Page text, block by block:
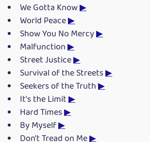
We Gotta Know▶
World Peace▶
Show You No Mercy▶
Malfunction▶
Street Justice▶
Survival of the Streets▶
Seekers of the Truth▶
It's the Limit▶
Hard Times▶
By Myself▶
Don't Tread on Me▶